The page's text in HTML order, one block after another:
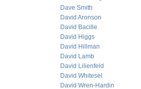
Dave Smith
David Aronson
David Bacille
David Higgs
David Hillman
David Lamb
David Lilienfeld
David Whitesel
David Wren-Hardin